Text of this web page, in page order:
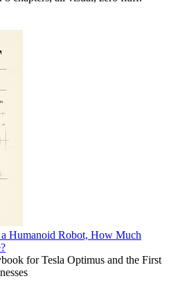
Humanoid Robot, How Much
for Tesla Optimus and the First